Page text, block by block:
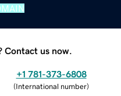
Contact us now.
+1 781-373-6808
(International number)